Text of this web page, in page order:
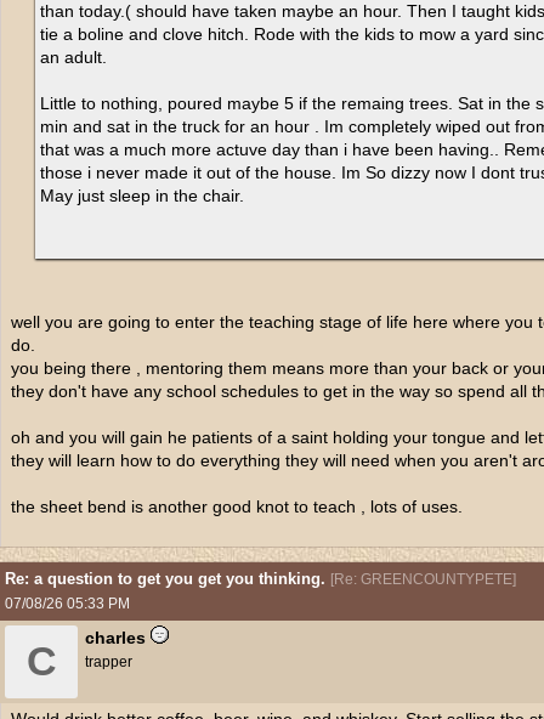
than today.( should have taken maybe an hour. Then I taught
tie a boline and clove hitch. Rode with the kids to mow a yard
an adult.
Little to nothing, poured maybe 5 if the remaing trees. Sat in the
min and sat in the truck for an hour . Im completely wiped out
that was a much more actuve day than i have been having..
those i never made it out of the house. Im So dizzy now I dont
May just sleep in the chair.
well you are going to enter the teaching stage of life here where you
do.
you being there , mentoring them means more than your back or
they don't have any school schedules to get in the way so spend all
oh and you will gain he patients of a saint holding your tongue and
they will learn how to do everything they will need when you aren't
the sheet bend is another good knot to teach , lots of uses.
Re: a question to get you get you thinking. [Re: GREENCOUNTYPETE]
07/08/26 05:33 PM
C
charles
trapper